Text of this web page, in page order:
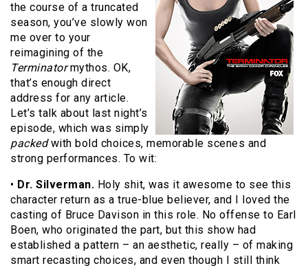
the course of a truncated
season, you’ve slowly won
me over to your
reimagining of the
Terminatormythos. OK,
that’s enough direct
address for any article.
Let’s talk about last night’s
episode, which was simply
packedwith bold choices, memorable scenes and
strong performances. To wit:
• Dr. Silverman. Holy shit, was it awesome to see this
character return as a true-blue believer, and I loved the
casting of Bruce Davison in this role. No offense to Earl
Boen, who originated the part, but this show had
established a pattern – an aesthetic, really – of making
smart recasting choices, and even though I still think